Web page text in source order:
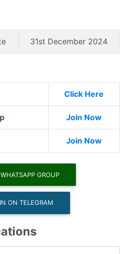
31st December 2024
Click Here
Join Now
Join Now
GROUP
ON TELEGRAM